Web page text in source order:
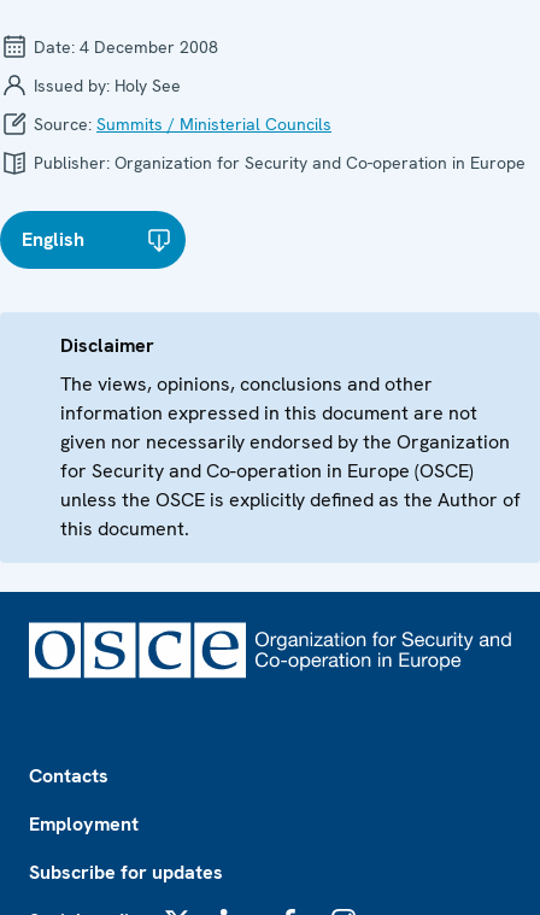
Date: 4 December 2008
Issued by: Holy See
Source: Summits / Ministerial Councils
Publisher: Organization for Security and Co-operation in Europe
English
Disclaimer
The views, opinions, conclusions and other
information expressed in this document are not
given nor necessarily endorsed by the Organization
for Security and Co-operation in Europe (OSCE)
unless the OSCE is explicitly defined as the Author of
this document.
Contacts
Employment
Subscribe for updates